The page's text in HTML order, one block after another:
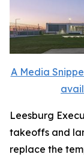
A Media
Leesburg
takeoffs and
replace the